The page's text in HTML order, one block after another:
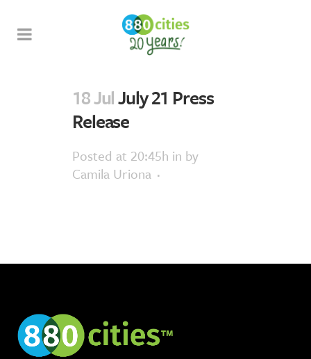
18 JulJuly 21 Press
Release
Posted at 20:45h in by
Camila Uriona